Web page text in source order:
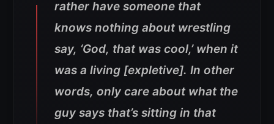
rather have someone that
knows nothing about wrestling
say, ‘God, that was cool,’ when it
was a living [expletive]. In other
words, only care about what the
guy says that’s sitting in that